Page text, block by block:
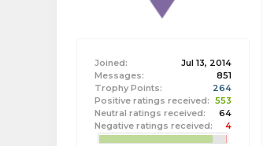
Joined:
Jul 13, 2014
Messages:
851
Trophy Points:
264
Positive ratings received: 553
Neutral ratings received:
64
Negative ratings received:
4